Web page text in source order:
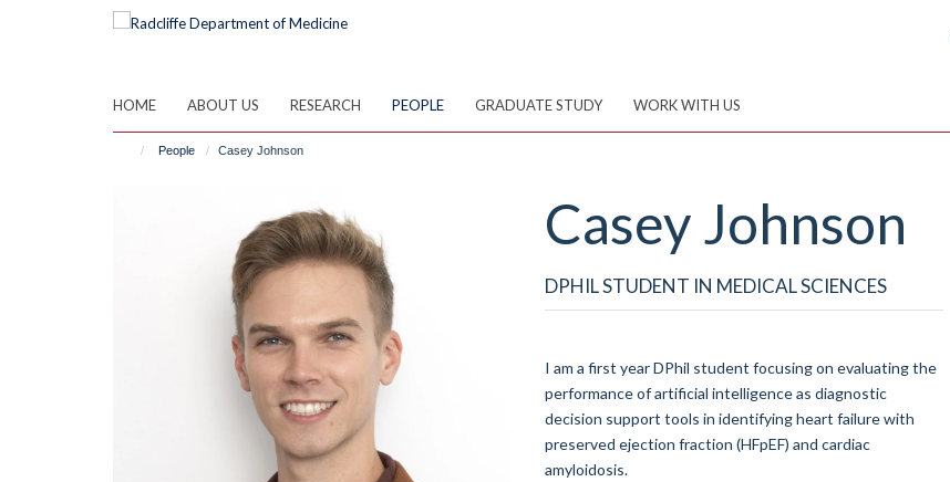
HOME ABOUT US RESEARCH PEOPLE GRADUATE STUDY WORK WITH US
People Casey Johnson
Casey Johnson
DPHIL STUDENT IN MEDICAL SCIENCES
I am a first year DPhil student focusing on evaluating the
performance of artificial intelligence as diagnostic
decision support tools in identifying heart failure with
preserved ejection fraction (HFpEF) and cardiac
amyloidosis.